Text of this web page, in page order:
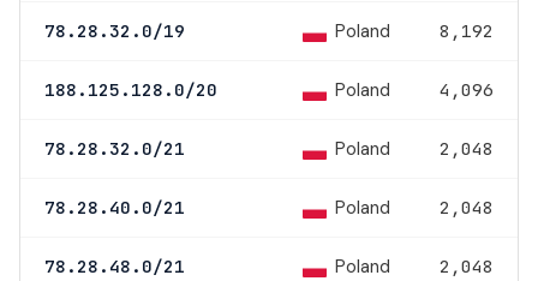
78.28.32.0/19 Poland 8,192
188.125.128.0/20 Poland 4,096
78.28.32.0/21 Poland 2,048
78.28.40.0/21 Poland 2,048
78.28.48.0/21 Poland 2,048